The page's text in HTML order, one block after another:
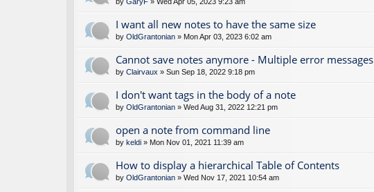
I want all new notes to have the same size
by OldGrantonian » Mon Apr 03, 2023 6:02 am
Cannot save notes anymore - Multiple error messages
by Clairvaux » Sun Sep 18, 2022 9:18 pm
I don't want tags in the body of a note
by OldGrantonian » Wed Aug 31, 2022 12:21 pm
open a note from command line
by keldi » Mon Nov 01, 2021 11:39 am
How to display a hierarchical Table of Contents
by OldGrantonian » Wed Nov 17, 2021 10:54 am